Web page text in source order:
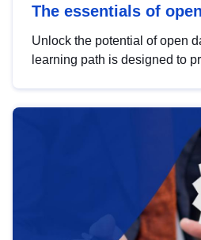
The essentials of
Unlock the potential of open
learning path is designed to